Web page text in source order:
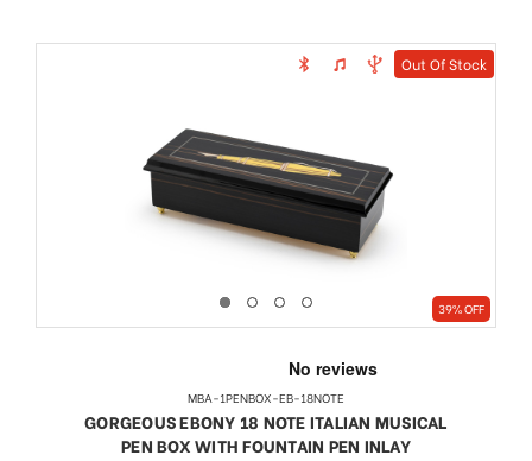
Out Of Stock
39% OFF
MBA-1PENBOX-EB-18NOTE
GORGEOUS EBONY 18 NOTE ITALIAN MUSICAL
PEN BOX WITH FOUNTAIN PEN INLAY